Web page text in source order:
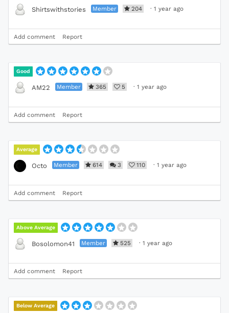
Shirtswithstories Member 204 · 1 year ago
Add comment Report
Good
AM22 Member 365 5 · 1 year ago
Add comment Report
Average
Octo Member 614 3 110 · 1 year ago
Add comment Report
Above Average
Bosolomon41 Member 525 · 1 year ago
Add comment Report
Below Average